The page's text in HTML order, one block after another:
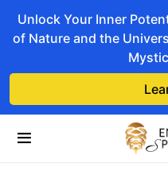
Unlock Your Inner
of Nature and the